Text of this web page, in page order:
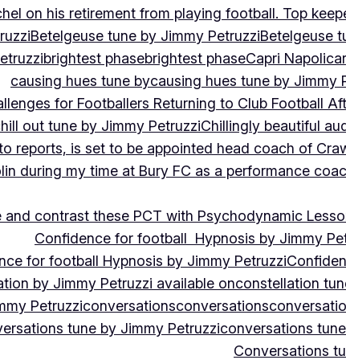
on his retirement from playing football. Top
Betelgeuse tune by Jimmy PetruzziBetelgeuse
brightest phasebrightest phaseCapri Napoli
causing hues tune bycausing hues tune by Jimmy
for Footballers Returning to Club Football
out tune by Jimmy PetruzziChillingly beautiful
reports, is set to be appointed head coach of
during my time at Bury FC as a performance
and contrast these PCT with Psychodynamic
Confidence for football Hypnosis by Jimmy
for football Hypnosis by Jimmy Petruzzi
by Jimmy Petruzzi available onconstellation
Petruzziconversationsconversations
tune by Jimmy Petruzziconversations
Conversations